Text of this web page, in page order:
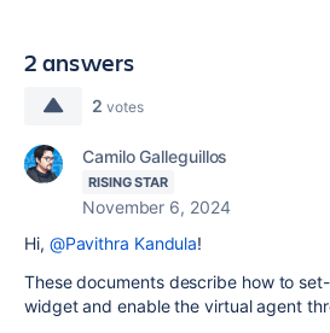
2 answers
2 votes
Camilo Galleguillos
RISING STAR
November 6, 2024
Hi, @Pavithra Kandula!
These documents describe how to
widget and enable the virtual agent